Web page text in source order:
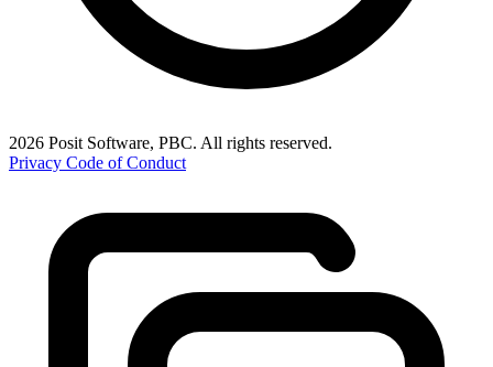
2026 Posit Software, PBC. All rights reserved.
Privacy Code of Conduct